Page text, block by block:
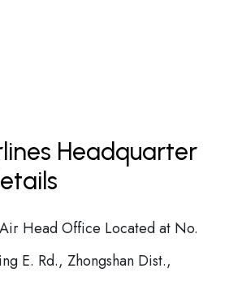
Headquarter
Head Office Located at No.
E. Rd., Zhongshan Dist.,